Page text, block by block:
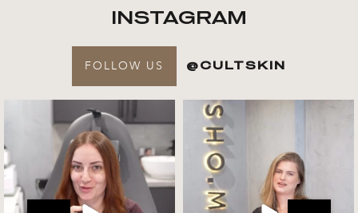
INSTAGRAM
FOLLOW US @CULTSKIN
Get to know your @cultskin
team !
📸 :...
We asked @marika_cultskin
what her favourite
Jul 27